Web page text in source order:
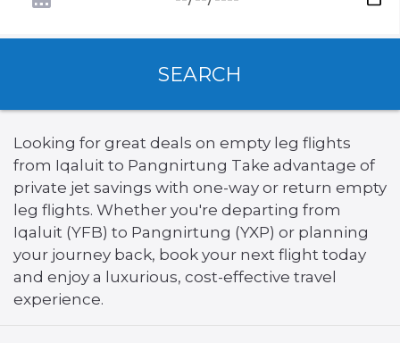
SEARCH
Looking for great deals on empty leg flights
from Iqaluit to Pangnirtung Take advantage of
private jet savings with one-way or return empty
leg flights. Whether you're departing from
Iqaluit (YFB) to Pangnirtung (YXP) or planning
your journey back, book your next flight today
and enjoy a luxurious, cost-effective travel
experience.